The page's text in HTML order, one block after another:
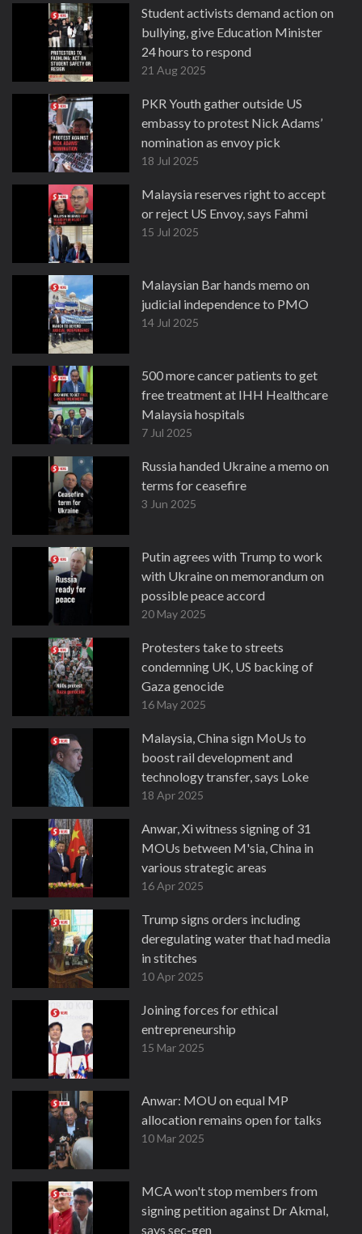
Student activists demand action on
bullying, give Education Minister
24 hours to respond
21 Aug 2025
PKR Youth gather outside US
embassy to protest Nick Adams’
nomination as envoy pick
18 Jul 2025
Malaysia reserves right to accept
or reject US Envoy, says Fahmi
15 Jul 2025
Malaysian Bar hands memo on
judicial independence to PMO
14 Jul 2025
500 more cancer patients to get
free treatment at IHH Healthcare
Malaysia hospitals
7 Jul 2025
Russia handed Ukraine a memo on
terms for ceasefire
3 Jun 2025
Putin agrees with Trump to work
with Ukraine on memorandum on
possible peace accord
20 May 2025
Protesters take to streets
condemning UK, US backing of
Gaza genocide
16 May 2025
Malaysia, China sign MoUs to
boost rail development and
technology transfer, says Loke
18 Apr 2025
Anwar, Xi witness signing of 31
MOUs between M'sia, China in
various strategic areas
16 Apr 2025
Trump signs orders including
deregulating water that had media
in stitches
10 Apr 2025
Joining forces for ethical
entrepreneurship
15 Mar 2025
Anwar: MOU on equal MP
allocation remains open for talks
10 Mar 2025
MCA won't stop members from
signing petition against Dr Akmal,
says sec-gen